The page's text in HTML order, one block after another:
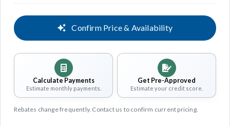
Confirm Price & Availability
Calculate Payments
Estimate monthly payments.
Get Pre-Approved
Estimate your credit score.
Rebates change frequently. Contact us to confirm current pricing.